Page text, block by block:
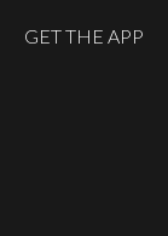
GET THE APP